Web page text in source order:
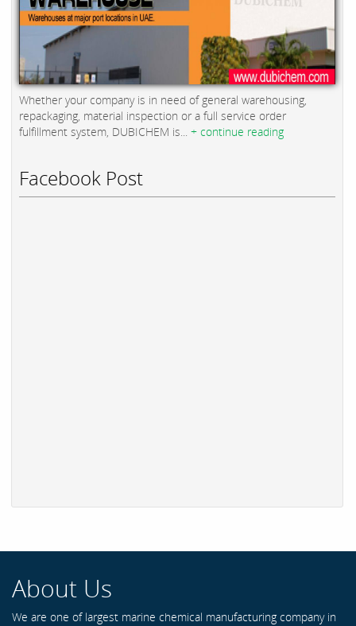
Whether your company is in need of general warehousing,
repackaging, material inspection or a full service order
fulfillment system, DUBICHEM is... + continue reading
Facebook Post
About Us
We are one of largest marine chemical manufacturing company in